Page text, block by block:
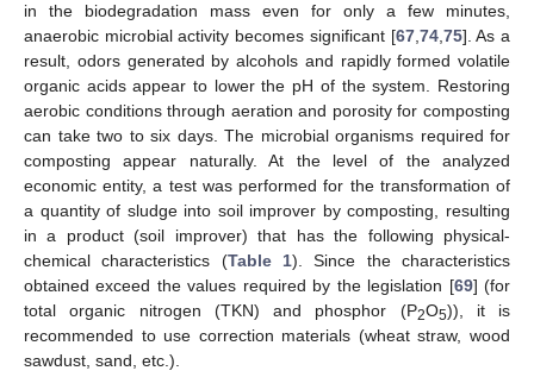
in the biodegradation mass even for only a few minutes,
anaerobic microbial activity becomes significant [67, 74, 75]. As a
result, odors generated by alcohols and rapidly formed volatile
organic acids appear to lower the pH of the system. Restoring
aerobic conditions through aeration and porosity for composting
can take two to six days. The microbial organisms required for
composting appear naturally. At the level of the analyzed
economic entity, a test was performed for the transformation of
a quantity of sludge into soil improver by composting, resulting
in a product (soil improver) that has the following physical-
chemical characteristics (Table 1). Since the characteristics
obtained exceed the values required by the legislation [69] (for
total organic nitrogen (TKN) and phosphor (P2O5)), it is
recommended to use correction materials (wheat straw, wood
sawdust, sand, etc.).